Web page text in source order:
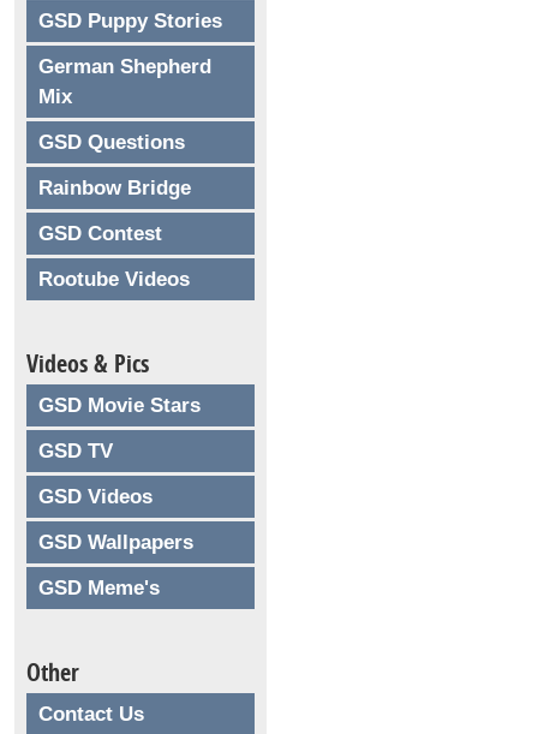
GSD Puppy Stories
German Shepherd
Mix
GSD Questions
Rainbow Bridge
GSD Contest
Rootube Videos
Videos & Pics
GSD Movie Stars
GSD TV
GSD Videos
GSD Wallpapers
GSD Meme's
Other
Contact Us